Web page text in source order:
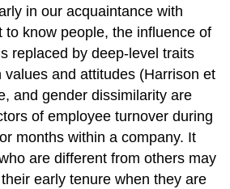
in our acquaintance with
to know people, the influence of
replaced by deep-level traits
values and attitudes (Harrison et
and gender dissimilarity are
of employee turnover during
months within a company. It
are different from others may
early tenure when they are